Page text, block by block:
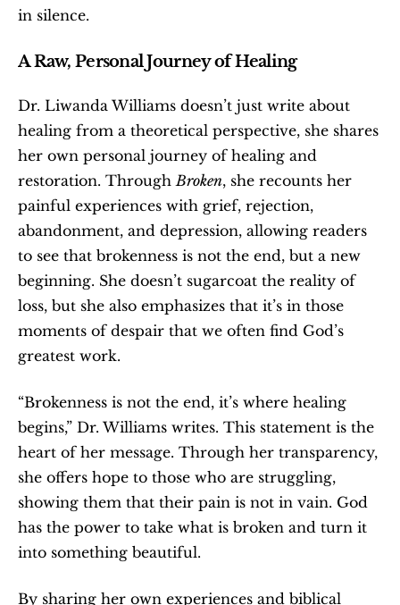
in silence.
A Raw, Personal Journey of Healing
Dr. Liwanda Williams doesn’t just write about
healing from a theoretical perspective, she shares
her own personal journey of healing and
restoration. Through Broken, she recounts her
painful experiences with grief, rejection,
abandonment, and depression, allowing readers
to see that brokenness is not the end, but a new
beginning. She doesn’t sugarcoat the reality of
loss, but she also emphasizes that it’s in those
moments of despair that we often find God’s
greatest work.
“Brokenness is not the end, it’s where healing
begins,” Dr. Williams writes. This statement is the
heart of her message. Through her transparency,
she offers hope to those who are struggling,
showing them that their pain is not in vain. God
has the power to take what is broken and turn it
into something beautiful.
By sharing her own experiences and biblical